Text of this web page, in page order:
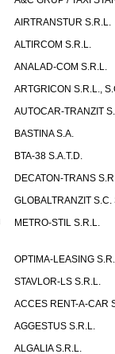
AIRTRANSTUR S.R.L.
ALTIRCOM S.R.L.
ANALAD-COM S.R.L.
ARTGRICON S.R.L.,
AUTOCAR-TRANZIT
BASTINA S.A.
BTA-38 S.A.T.D.
DECATON-TRANS
GLOBALTRANZIT S.C.
METRO-STIL S.R.L.
OPTIMA-LEASING
STAVLOR-LS S.R.L.
ACCES RENT-A-CAR
AGGESTUS S.R.L.
ALGALIA S.R.L.